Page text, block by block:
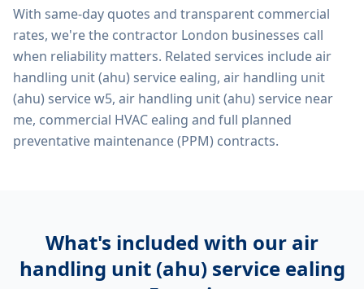
With same-day quotes and transparent commercial
rates, we're the contractor London businesses call
when reliability matters. Related services includeair
handling unit (ahu) service ealing, air handling unit
(ahu) service w5, air handling unit (ahu) service near
me, commercial HVAC ealing and full planned
preventative maintenance (PPM) contracts.
What's included with our air
handling unit (ahu) service ealing